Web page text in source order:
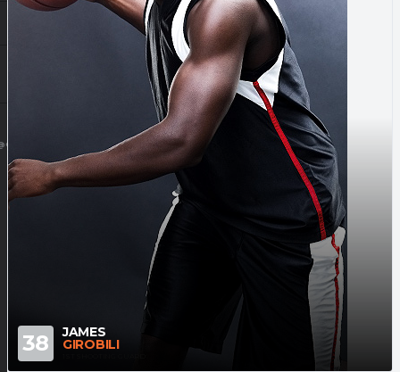
38 JAMES
GIROBILI